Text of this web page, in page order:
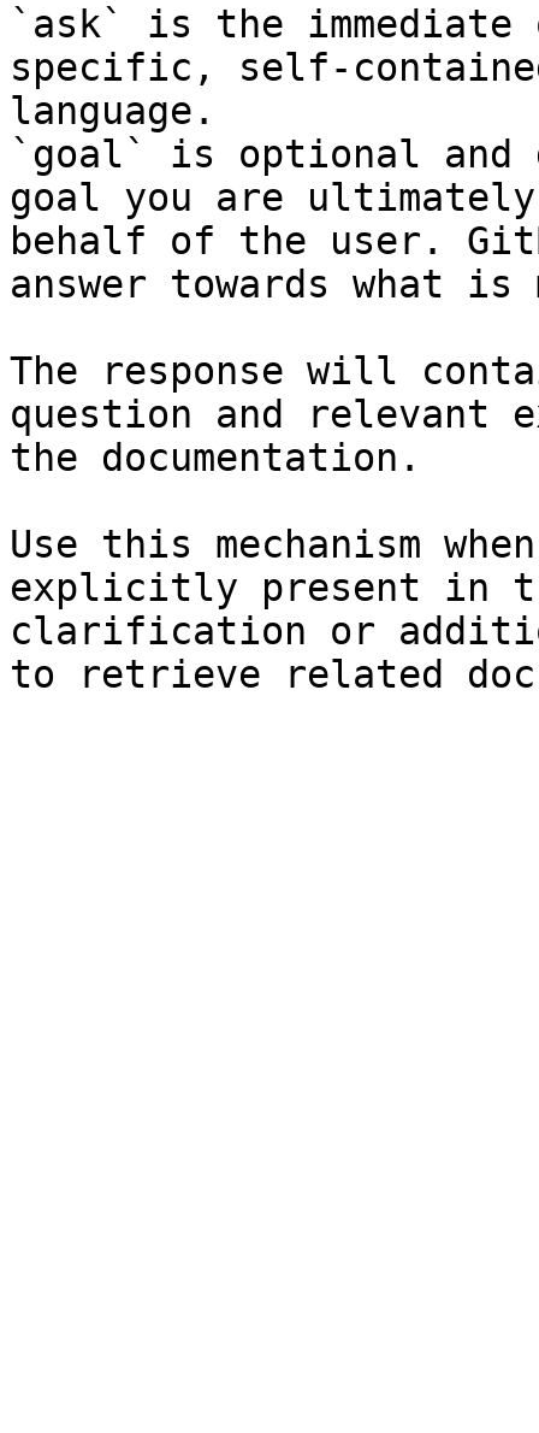
`ask` is the
specific, self-
language.
`goal` is optional and
goal you are
behalf of the user.
answer towards what
The response will
question and relevant
the documentation.
Use this mechanism
explicitly present in
clarification or